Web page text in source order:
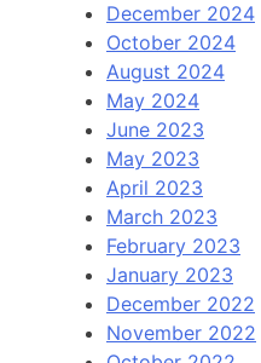
December 2024
October 2024
August 2024
May 2024
June 2023
May 2023
April 2023
March 2023
February 2023
January 2023
December 2022
November 2022